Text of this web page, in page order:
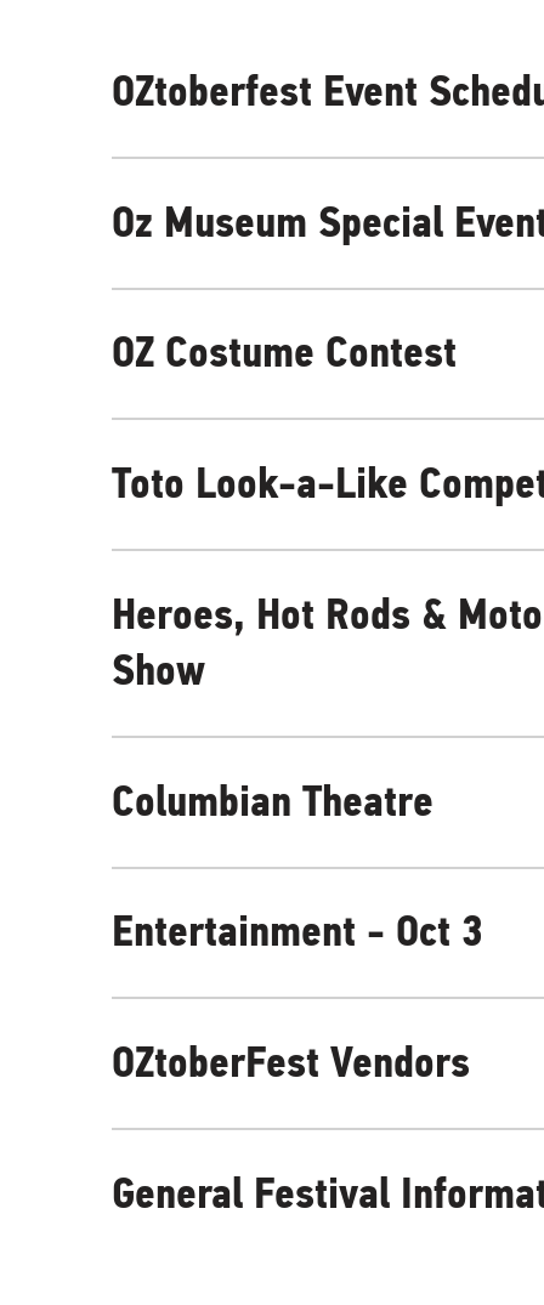
OZtoberfest Event
OZtoberfest 10am - 4pm
Oz Museum Special
OZ Costume Contest
Toto Look-a-Like
Heroes, Hot Rods &
Show
Columbian Theatre
Entertainment - Oct 3
OZtoberFest Vendors
General Festival